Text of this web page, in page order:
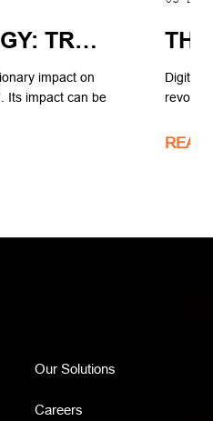
5G TECHNOLOGY: TRANSFORMING THE ICT INDUSTRY AND BEYOND.
impact on
Its impact can be
(FWA), the
Digital
operate
READ
Our Solutions
Careers